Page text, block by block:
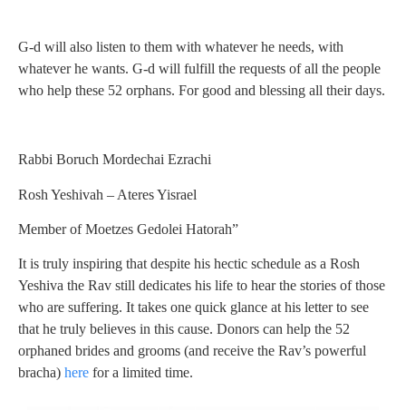
G-d will also listen to them with whatever he needs, with
whatever he wants. G-d will fulfill the requests of all the people
who help these 52 orphans. For good and blessing all their days.
Rabbi Boruch Mordechai Ezrachi
Rosh Yeshivah – Ateres Yisrael
Member of Moetzes Gedolei Hatorah”
It is truly inspiring that despite his hectic schedule as a Rosh
Yeshiva the Rav still dedicates his life to hear the stories of those
who are suffering. It takes one quick glance at his letter to see
that he truly believes in this cause. Donors can help the 52
orphaned brides and grooms (and receive the Rav’s powerful
bracha) here for a limited time.